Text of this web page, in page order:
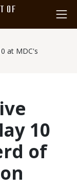
OF
at MDC's
10
of